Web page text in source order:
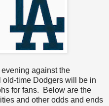
against the
time Dodgers will be in
for fans. Below are the
and other odds and ends